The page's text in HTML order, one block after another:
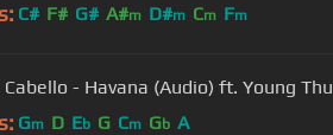
C# F# G# A#m D#m Cm Fm
Cabello - Havana (Audio) ft. Young
Gm D Eb G Cm Gb A